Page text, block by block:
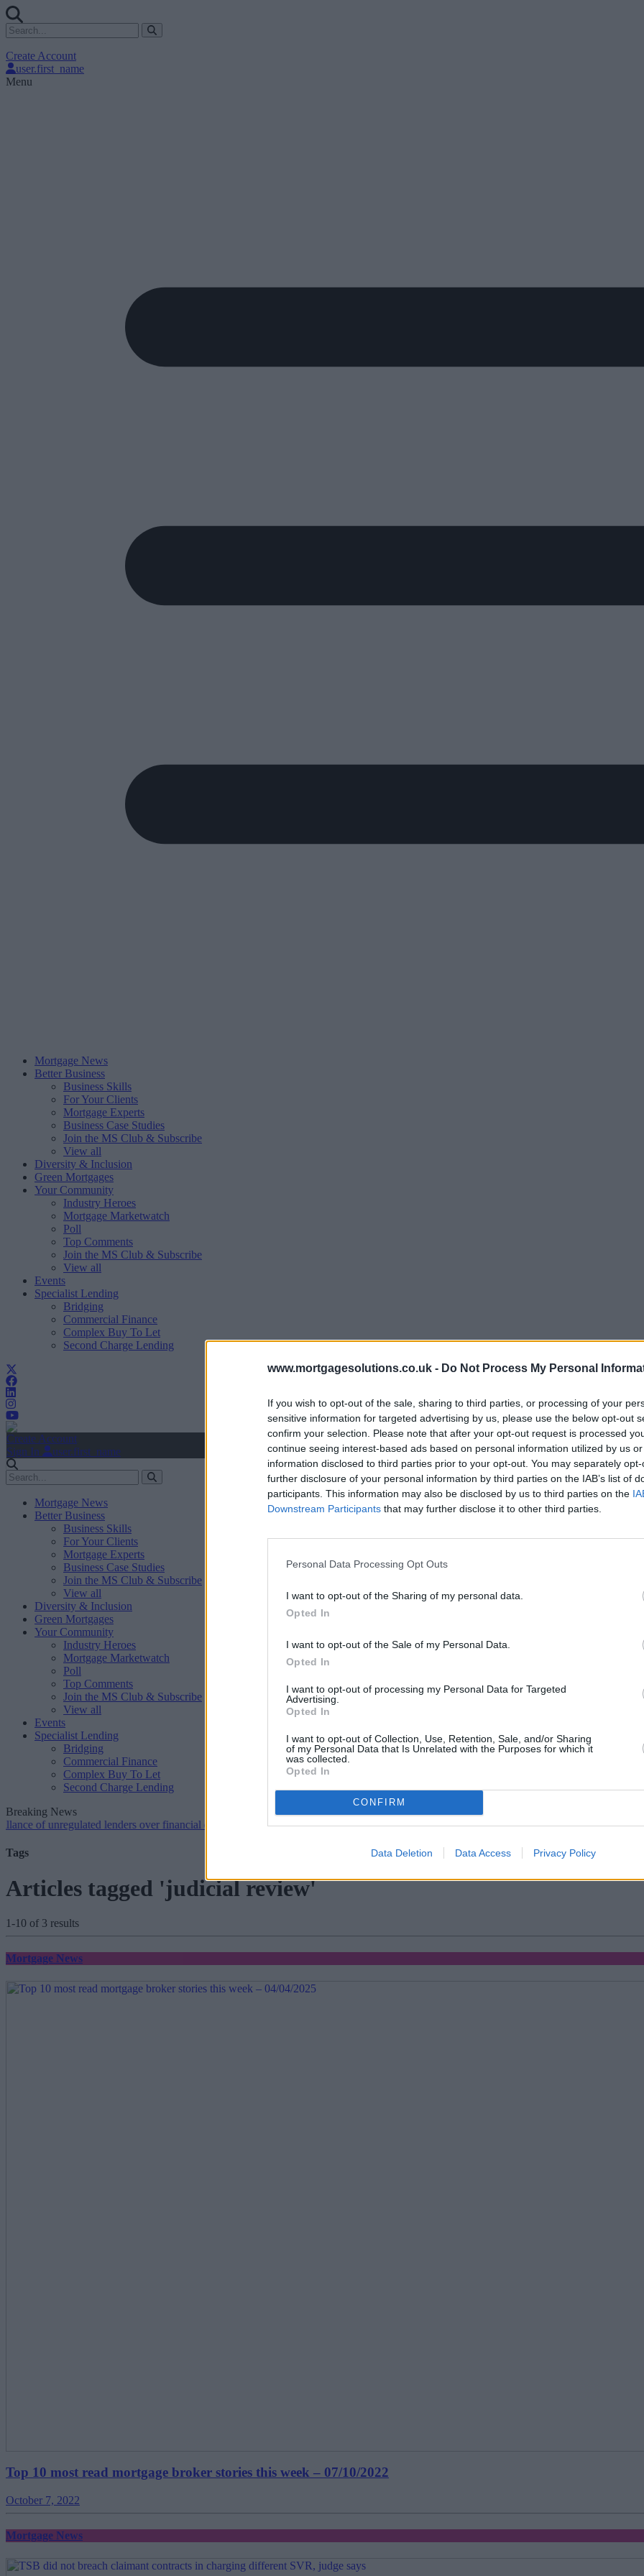
www.mortgagesolutions.co.uk - Do Not Process My Personal
If you wish to opt-out of the sale, sharing to third parties, or processing of your
sensitive information for targeted advertising by us, please use the below opt-out
confirm your selection. Please note that after your opt-out request is processed
continue seeing interest-based ads based on personal information utilized by us
information disclosed to third parties prior to your opt-out. You may separately
further disclosure of your personal information by third parties on the IAB’s list of
participants. This information may also be disclosed by us to third parties on the
Downstream Participants that may further disclose it to other third parties.
Personal Data Processing Opt Outs
I want to opt-out of the Sharing of my personal data.
Opted In
I want to opt-out of the Sale of my Personal Data.
Opted In
I want to opt-out of processing my Personal Data for Targeted
Advertising.
Opted In
I want to opt-out of Collection, Use, Retention, Sale, and/or Sharing
of my Personal Data that Is Unrelated with the Purposes for which it
was collected.
Opted In
CONFIRM
Data Deletion Data Access Privacy Policy
Create Account
user.first_name
Menu
Mortgage News
Better Business
Business Skills
For Your Clients
Mortgage Experts
Business Case Studies
Join the MS Club & Subscribe
View all
Diversity & Inclusion
Green Mortgages
Your Community
Industry Heroes
Mortgage Marketwatch
Poll
Top Comments
Join the MS Club & Subscribe
View all
Events
Specialist Lending
Bridging
Commercial Finance
Complex Buy To Let
Second Charge Lending
Create Account
Sign In
user.first_name
Mortgage News
Better Business
Business Skills
For Your Clients
Mortgage Experts
Business Case Studies
Join the MS Club & Subscribe
View all
Diversity & Inclusion
Green Mortgages
Your Community
Industry Heroes
Mortgage Marketwatch
Poll
Top Comments
Join the MS Club & Subscribe
View all
Events
Specialist Lending
Bridging
Commercial Finance
Complex Buy To Let
Second Charge Lending
Breaking News
lenders over financial crime concerns
NatWest tweaks mortgage rates with cuts and increases•High costs and cooling
Tags
Articles tagged 'judicial review'
1-10 of 3 results
Mortgage News
Top 10 most read mortgage broker stories this week – 07/10/2022
October 7, 2022
Mortgage News